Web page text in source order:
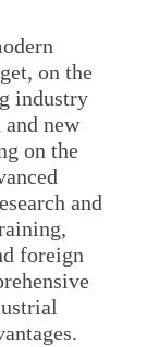
on the
industry
new
on the
and
foreign